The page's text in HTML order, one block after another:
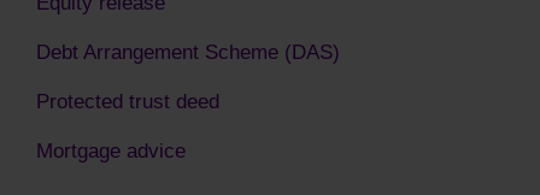
Debt Arrangement Scheme (DAS)
Protected trust deed
Mortgage advice